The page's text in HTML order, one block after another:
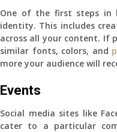
One of the first steps in
identity. This includes
across all your content. If
similar fonts, colors, and
more your audience will
Events
Social media sites like
cater to a particular